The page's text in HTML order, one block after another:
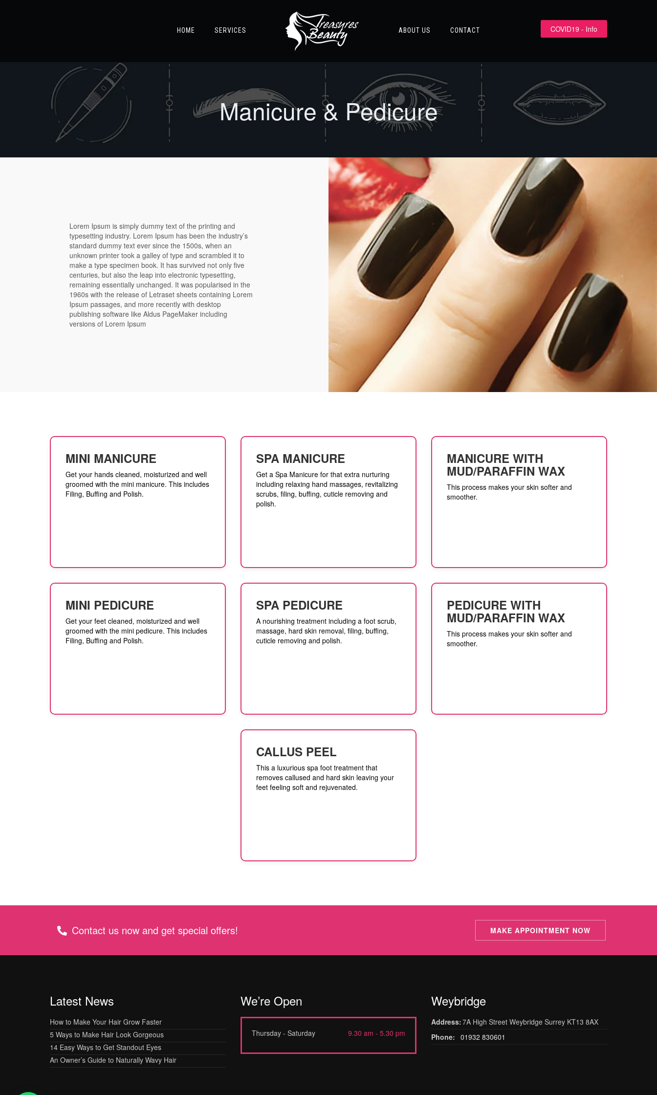
HOME SERVICES ABOUT US CONTACT COVID19 - Info
Manicure & Pedicure
Lorem Ipsum is simply dummy text of the printing and
typesetting industry. Lorem Ipsum has been the industry’s
standard dummy text ever since the 1500s, when an
unknown printer took a galley of type and scrambled it to
make a type specimen book. It has survived not only five
centuries, but also the leap into electronic typesetting,
remaining essentially unchanged. It was popularised in the
1960s with the release of Letraset sheets containing Lorem
Ipsum passages, and more recently with desktop
publishing software like Aldus PageMaker including
versions of Lorem Ipsum
MINI MANICURE
Get your hands cleaned, moisturized and well
groomed with the mini manicure. This includes
Filing, Buffing and Polish.
SPA MANICURE
Get a Spa Manicure for that extra nurturing
including relaxing hand massages, revitalizing
scrubs, filing, buffing, cuticle removing and
polish.
MANICURE WITH
MUD/PARAFFIN WAX
This process makes your skin softer and
smoother.
MINI PEDICURE
Get your feet cleaned, moisturized and well
groomed with the mini pedicure. This includes
Filing, Buffing and Polish.
SPA PEDICURE
A nourishing treatment including a foot scrub,
massage, hard skin removal, filing, buffing,
cuticle removing and polish.
PEDICURE WITH
MUD/PARAFFIN WAX
This process makes your skin softer and
smoother.
CALLUS PEEL
This a luxurious spa foot treatment that
removes callused and hard skin leaving your
feet feeling soft and rejuvenated.
Contact us now and get special offers! MAKE APPOINTMENT NOW
Latest News
How to Make Your Hair Grow Faster
5 Ways to Make Hair Look Gorgeous
14 Easy Ways to Get Standout Eyes
An Owner’s Guide to Naturally Wavy Hair
We’re Open
Thursday - Saturday 9.30 am - 5.30 pm
Weybridge
Address:7A High Street Weybridge Surrey KT13 8AX
Phone: 01932 830601